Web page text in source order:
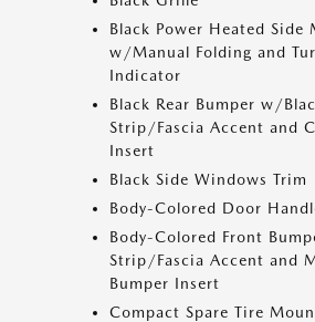
Black Power Heated Side
w/Manual Folding and
Indicator
Black Rear Bumper w/
Strip/Fascia Accent and
Insert
Black Side Windows Trim
Body-Colored Door
Body-Colored Front
Strip/Fascia Accent and
Bumper Insert
Compact Spare Tire